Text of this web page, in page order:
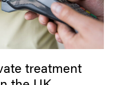
treatment